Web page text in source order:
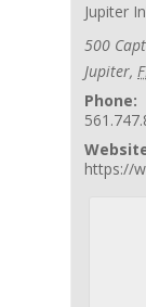
Jupiter
500
Jupiter,
Phone:
https://